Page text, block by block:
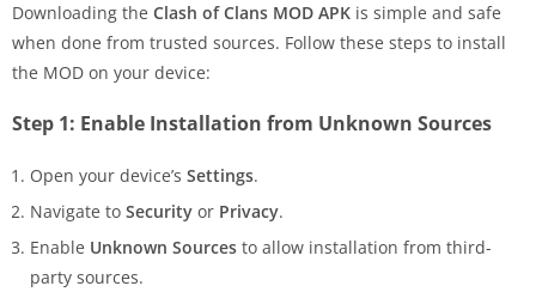
Downloading the Clash of Clans MOD APK is simple and safe
when done from trusted sources. Follow these steps to install
the MOD on your device:
Step 1: Enable Installation from Unknown Sources
Open your device’s Settings.
Navigate to Security or Privacy.
Enable Unknown Sources to allow installation from third-
party sources.